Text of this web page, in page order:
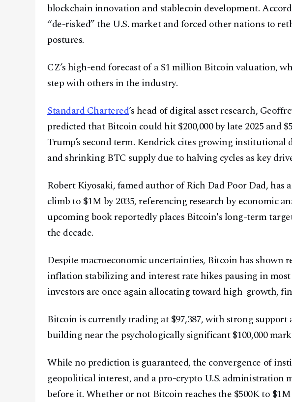
Telegram
A
blockchain innovation and stablecoin development.
“de-risked” the U.S. market and forced other nations to
postures.
CZ’s high-end forecast of a $1 million Bitcoin valuation,
step with others in the industry.
Standard Chartered’s head of digital asset research,
predicted that Bitcoin could hit $200,000 by late 2025 and
Trump’s second term. Kendrick cites growing institutional
and shrinking BTC supply due to halving cycles as key
Robert Kiyosaki, famed author of Rich Dad Poor Dad, has
climb to $1M by 2035, referencing research by economic
upcoming book reportedly places Bitcoin's long-term
the decade.
Despite macroeconomic uncertainties, Bitcoin has shown
inflation stabilizing and interest rate hikes pausing in most
investors are once again allocating toward high-growth,
Bitcoin is currently trading at $97,387, with strong support
building near the psychologically significant $100,000
While no prediction is guaranteed, the convergence of
geopolitical interest, and a pro-crypto U.S. administration
before it. Whether or not Bitcoin reaches the $500K to